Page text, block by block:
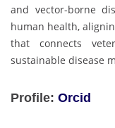
and vector-borne
human health,
that connects
sustainable disease
Profile: Orcid